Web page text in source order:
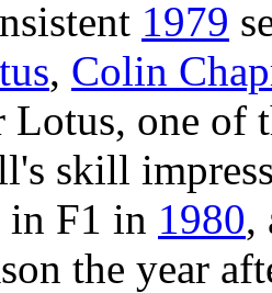
1979
, Colin
one of
skill
in F1 in 1980,
the year